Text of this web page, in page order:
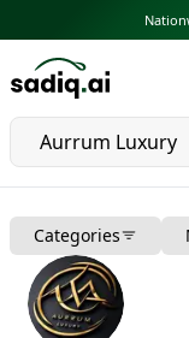
Categories